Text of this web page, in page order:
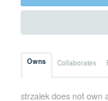
Owns Collaborates
strzalek does not own